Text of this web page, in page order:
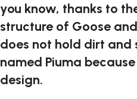
you know, thanks to
structure of Goose
does not hold dirt and
named Piuma
design.